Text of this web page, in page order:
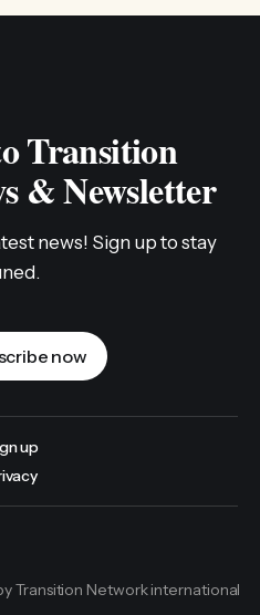
Transition
& Newsletter
news! Sign up to stay
now
up
Transition Network international